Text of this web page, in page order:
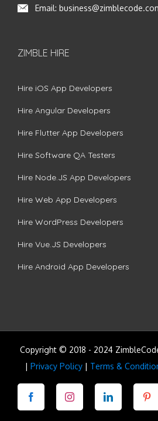
Email:
ZIMBLE HIRE
Hire iOS App Developers
Hire Angular Developers
Hire Flutter App Developers
Hire Software QA Testers
Hire Node.JS App Developers
Hire Web App Developers
Hire WordPress Developers
Hire Vue.JS Developers
Hire Android App Developers
Copyright © 2018 - 2024
| Privacy Policy | Terms &
Facebook Instagram LinkedIn